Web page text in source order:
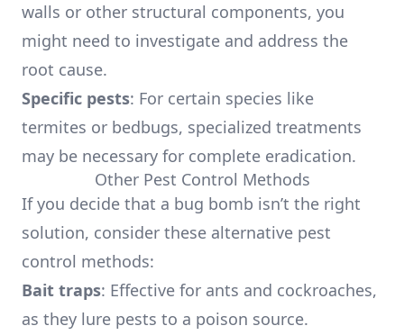
walls or other structural components, you
might need to investigate and address the
root cause.
Specific pests: For certain species like
termites or bedbugs, specialized treatments
may be necessary for complete eradication.
Other Pest Control Methods
If you decide that a bug bomb isn’t the right
solution, consider these alternative pest
control methods:
Bait traps: Effective for ants and cockroaches,
as they lure pests to a poison source.